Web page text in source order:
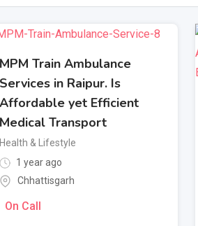
MPM Train Ambulance
Services in Raipur. Is
Affordable yet Efficient
Medical Transport
Health & Lifestyle
1 year ago
Chhattisgarh
On Call